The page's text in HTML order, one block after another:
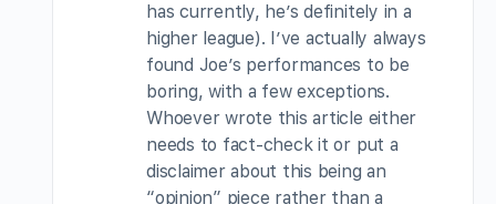
has currently, he’s definitely in a
higher league). I’ve actually always
found Joe’s performances to be
boring, with a few exceptions.
Whoever wrote this article either
needs to fact-check it or put a
disclaimer about this being an
“opinion” piece rather than a